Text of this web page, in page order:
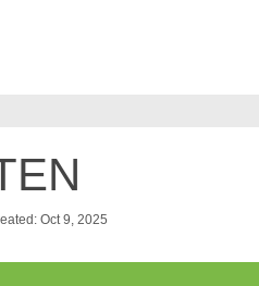
Oct 9, 2025